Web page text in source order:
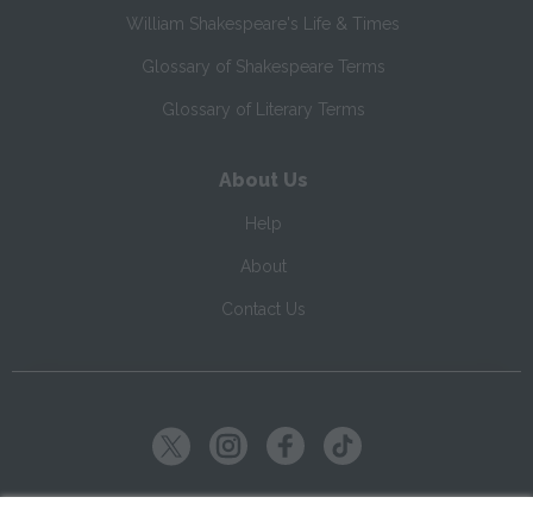
William Shakespeare's Life & Times
Glossary of Shakespeare Terms
Glossary of Literary Terms
About Us
Help
About
Contact Us